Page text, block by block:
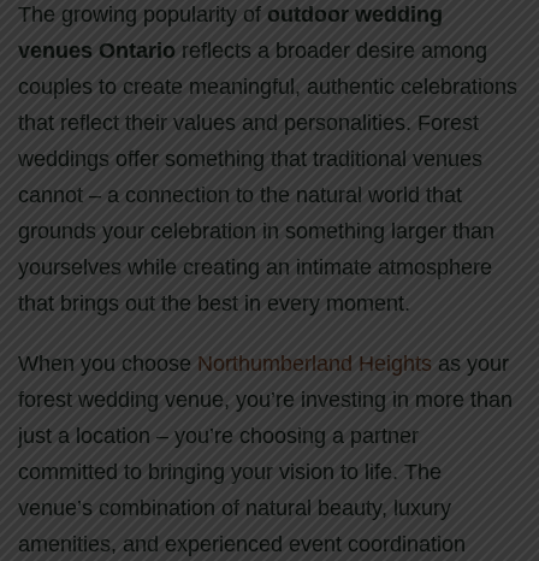
The growing popularity of outdoor wedding
venues Ontario reflects a broader desire among
couples to create meaningful, authentic celebrations
that reflect their values and personalities. Forest
weddings offer something that traditional venues
cannot – a connection to the natural world that
grounds your celebration in something larger than
yourselves while creating an intimate atmosphere
that brings out the best in every moment.
When you choose Northumberland Heights as your
forest wedding venue, you’re investing in more than
just a location – you’re choosing a partner
committed to bringing your vision to life. The
venue’s combination of natural beauty, luxury
amenities, and experienced event coordination